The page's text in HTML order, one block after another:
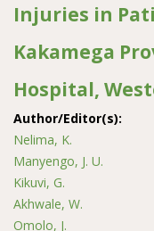
east and
Injuries in
Kakamega
Hospital,
Author/Editor(s):
Nelima, K.
Manyengo, J. U.
Kikuvi, G.
Akhwale, W.
Omolo, J.